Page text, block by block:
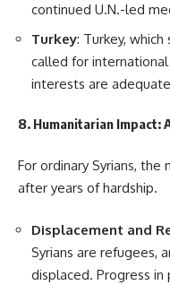
continued U.N.-led
Turkey: Turkey,
called for
interests are
8. Humanitarian Impact:
For ordinary Syrians,
after years of hardship.
Displacement and
Syrians are refugees,
displaced. Progress